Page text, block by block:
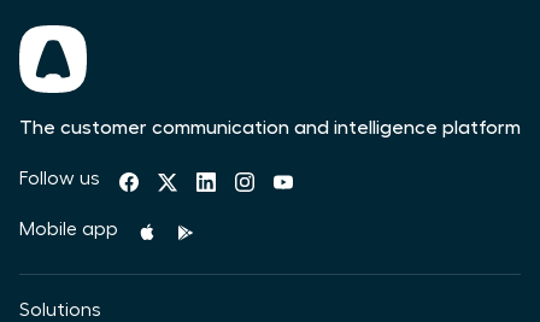
The customer communication and intelligence platform
Follow us
Mobile app
Solutions